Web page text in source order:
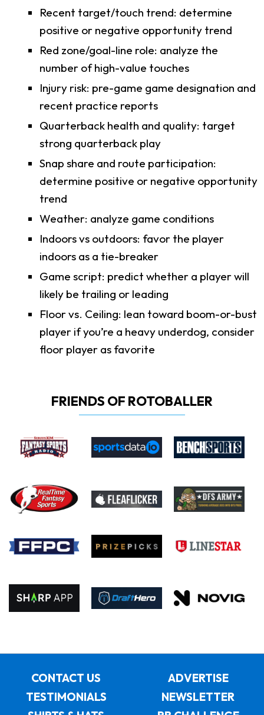
Recent target/touch trend: determine
positive or negative opportunity trend
Red zone/goal-line role: analyze the
number of high-value touches
Injury risk: pre-game game designation and
recent practice reports
Quarterback health and quality: target
strong quarterback play
Snap share and route participation:
determine positive or negative opportunity
trend
Weather: analyze game conditions
Indoors vs outdoors: favor the player
indoors as a tie-breaker
Game script: predict whether a player will
likely be trailing or leading
Floor vs. Ceiling: lean toward boom-or-bust
player if you’re a heavy underdog, consider
floor player as favorite
FRIENDS OF ROTOBALLER
CONTACT US
ADVERTISE
TESTIMONIALS
NEWSLETTER